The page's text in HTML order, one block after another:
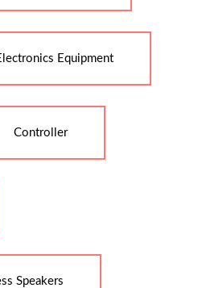
Equipment
Controller
Speakers